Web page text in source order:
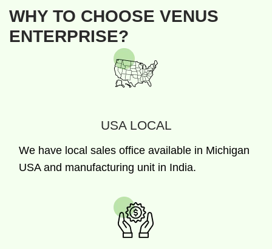
WHY TO CHOOSE VENUS
ENTERPRISE?
USA LOCAL
We have local sales office available in Michigan
USA and manufacturing unit in India.